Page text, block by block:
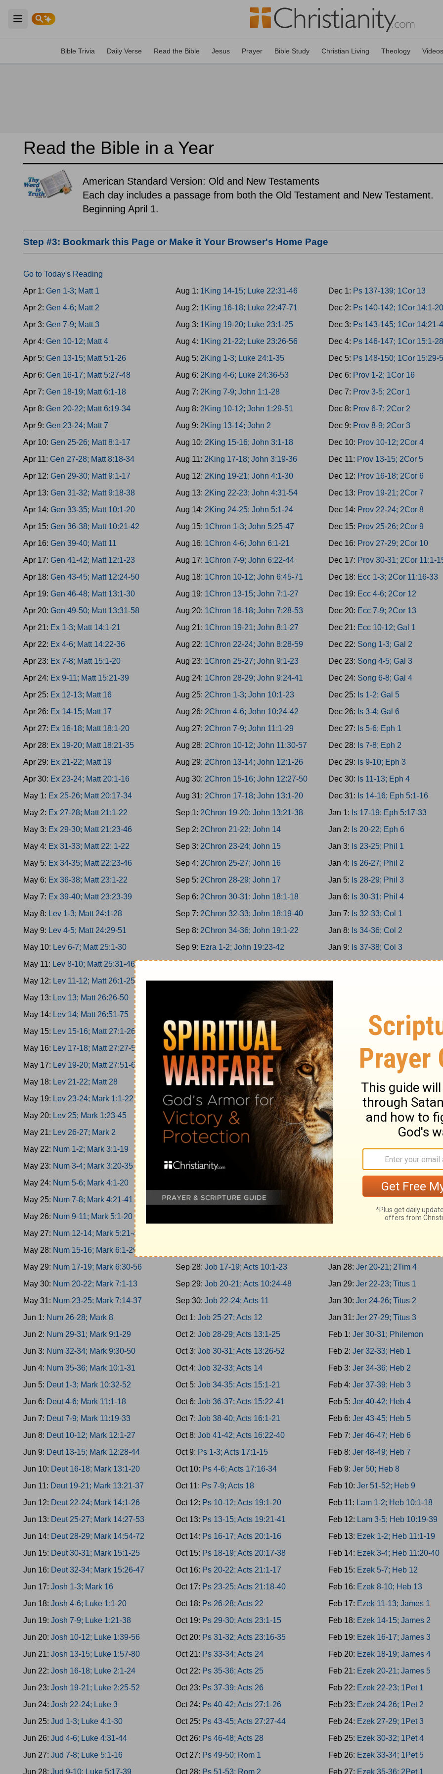
Open main menu
Bible Trivia Daily Verse Read the Bible Jesus Prayer Bible Study Christian Living Theology Videos
Read the Bible in a Year
American Standard Version: Old and New Testaments
Each day includes a passage from both the Old Testament and New Testament.
Beginning April 1.
Step #3: Bookmark this Page or Make it Your Browser's Home Page
Go to Today's Reading
Apr 1: Gen 1-3; Matt 1
Apr 2: Gen 4-6; Matt 2
Apr 3: Gen 7-9; Matt 3
Apr 4: Gen 10-12; Matt 4
Apr 5: Gen 13-15; Matt 5:1-26
Apr 6: Gen 16-17; Matt 5:27-48
Apr 7: Gen 18-19; Matt 6:1-18
Apr 8: Gen 20-22; Matt 6:19-34
Apr 9: Gen 23-24; Matt 7
Apr 10: Gen 25-26; Matt 8:1-17
Apr 11: Gen 27-28; Matt 8:18-34
Apr 12: Gen 29-30; Matt 9:1-17
Apr 13: Gen 31-32; Matt 9:18-38
Apr 14: Gen 33-35; Matt 10:1-20
Apr 15: Gen 36-38; Matt 10:21-42
Apr 16: Gen 39-40; Matt 11
Apr 17: Gen 41-42; Matt 12:1-23
Apr 18: Gen 43-45; Matt 12:24-50
Apr 19: Gen 46-48; Matt 13:1-30
Apr 20: Gen 49-50; Matt 13:31-58
Apr 21: Ex 1-3; Matt 14:1-21
Apr 22: Ex 4-6; Matt 14:22-36
Apr 23: Ex 7-8; Matt 15:1-20
Apr 24: Ex 9-11; Matt 15:21-39
Apr 25: Ex 12-13; Matt 16
Apr 26: Ex 14-15; Matt 17
Apr 27: Ex 16-18; Matt 18:1-20
Apr 28: Ex 19-20; Matt 18:21-35
Apr 29: Ex 21-22; Matt 19
Apr 30: Ex 23-24; Matt 20:1-16
May 1: Ex 25-26; Matt 20:17-34
May 2: Ex 27-28; Matt 21:1-22
May 3: Ex 29-30; Matt 21:23-46
May 4: Ex 31-33; Matt 22: 1-22
May 5: Ex 34-35; Matt 22:23-46
May 6: Ex 36-38; Matt 23:1-22
May 7: Ex 39-40; Matt 23:23-39
May 8: Lev 1-3; Matt 24:1-28
May 9: Lev 4-5; Matt 24:29-51
May 10: Lev 6-7; Matt 25:1-30
May 11: Lev 8-10; Matt 25:31-46
May 12: Lev 11-12; Matt 26:1-25
May 13: Lev 13; Matt 26:26-50
May 14: Lev 14; Matt 26:51-75
May 15: Lev 15-16; Matt 27:1-26
May 16: Lev 17-18; Matt 27:27-50
May 17: Lev 19-20; Matt 27:51-66
May 18: Lev 21-22; Matt 28
May 19: Lev 23-24; Mark 1:1-22
May 20: Lev 25; Mark 1:23-45
May 21: Lev 26-27; Mark 2
May 22: Num 1-2; Mark 3:1-19
May 23: Num 3-4; Mark 3:20-35
May 24: Num 5-6; Mark 4:1-20
May 25: Num 7-8; Mark 4:21-41
May 26: Num 9-11; Mark 5:1-20
May 27: Num 12-14; Mark 5:21-43
May 28: Num 15-16; Mark 6:1-29
May 29: Num 17-19; Mark 6:30-56
May 30: Num 20-22; Mark 7:1-13
May 31: Num 23-25; Mark 7:14-37
Jun 1: Num 26-28; Mark 8
Jun 2: Num 29-31; Mark 9:1-29
Jun 3: Num 32-34; Mark 9:30-50
Jun 4: Num 35-36; Mark 10:1-31
Jun 5: Deut 1-3; Mark 10:32-52
Jun 6: Deut 4-6; Mark 11:1-18
Jun 7: Deut 7-9; Mark 11:19-33
Jun 8: Deut 10-12; Mark 12:1-27
Jun 9: Deut 13-15; Mark 12:28-44
Jun 10: Deut 16-18; Mark 13:1-20
Jun 11: Deut 19-21; Mark 13:21-37
Jun 12: Deut 22-24; Mark 14:1-26
Jun 13: Deut 25-27; Mark 14:27-53
Jun 14: Deut 28-29; Mark 14:54-72
Jun 15: Deut 30-31; Mark 15:1-25
Jun 16: Deut 32-34; Mark 15:26-47
Jun 17: Josh 1-3; Mark 16
Jun 18: Josh 4-6; Luke 1:1-20
Jun 19: Josh 7-9; Luke 1:21-38
Jun 20: Josh 10-12; Luke 1:39-56
Jun 21: Josh 13-15; Luke 1:57-80
Jun 22: Josh 16-18; Luke 2:1-24
Jun 23: Josh 19-21; Luke 2:25-52
Jun 24: Josh 22-24; Luke 3
Jun 25: Jud 1-3; Luke 4:1-30
Jun 26: Jud 4-6; Luke 4:31-44
Jun 27: Jud 7-8; Luke 5:1-16
Jun 28: Jud 9-10; Luke 5:17-39
Aug 1: 1King 14-15; Luke 22:31-46
Aug 2: 1King 16-18; Luke 22:47-71
Aug 3: 1King 19-20; Luke 23:1-25
Aug 4: 1King 21-22; Luke 23:26-56
Aug 5: 2King 1-3; Luke 24:1-35
Aug 6: 2King 4-6; Luke 24:36-53
Aug 7: 2King 7-9; John 1:1-28
Aug 8: 2King 10-12; John 1:29-51
Aug 9: 2King 13-14; John 2
Aug 10: 2King 15-16; John 3:1-18
Aug 11: 2King 17-18; John 3:19-36
Aug 12: 2King 19-21; John 4:1-30
Aug 13: 2King 22-23; John 4:31-54
Aug 14: 2King 24-25; John 5:1-24
Aug 15: 1Chron 1-3; John 5:25-47
Aug 16: 1Chron 4-6; John 6:1-21
Aug 17: 1Chron 7-9; John 6:22-44
Aug 18: 1Chron 10-12; John 6:45-71
Aug 19: 1Chron 13-15; John 7:1-27
Aug 20: 1Chron 16-18; John 7:28-53
Aug 21: 1Chron 19-21; John 8:1-27
Aug 22: 1Chron 22-24; John 8:28-59
Aug 23: 1Chron 25-27; John 9:1-23
Aug 24: 1Chron 28-29; John 9:24-41
Aug 25: 2Chron 1-3; John 10:1-23
Aug 26: 2Chron 4-6; John 10:24-42
Aug 27: 2Chron 7-9; John 11:1-29
Aug 28: 2Chron 10-12; John 11:30-57
Aug 29: 2Chron 13-14; John 12:1-26
Aug 30: 2Chron 15-16; John 12:27-50
Aug 31: 2Chron 17-18; John 13:1-20
Sep 1: 2Chron 19-20; John 13:21-38
Sep 2: 2Chron 21-22; John 14
Sep 3: 2Chron 23-24; John 15
Sep 4: 2Chron 25-27; John 16
Sep 5: 2Chron 28-29; John 17
Sep 6: 2Chron 30-31; John 18:1-18
Sep 7: 2Chron 32-33; John 18:19-40
Sep 8: 2Chron 34-36; John 19:1-22
Sep 9: Ezra 1-2; John 19:23-42
Sep 10:Ezra 3-5; John 20
Sep 11:Ezra 6-8; John 21
Ezra 9-10; Acts 1
Nehemiah 1-3; Acts 2:1-21
Sep 14:Nehemiah 4-6; Acts 2:22-47
Sep 15:Nehemiah 7-9; Acts 3
Sep 16:Nehemiah 10-11; Acts 4:1-22
Sep 17:Nehemiah 12-13; Acts 4:23-37
Sep 18:
Esther 1-2; Acts 5:1-21
Sep 19:Esther 3-5; Acts 5:22-42
Sep 20:Esther 6-8; Acts 6
Esther 9-10; Acts 7:1-21
Sep 22:Job 1-2; Acts 7:22-43
Sep 24:Job 5-7; Acts 8:1-25
Sep 28:Job 17-19; Acts 10:1-23
Sep 29:Job 20-21; Acts 10:24-48
Sep 30:Job 22-24; Acts 11
Oct 1:Job 25-27; Acts 12
Oct 2:Job 28-29; Acts 13:1-25
Oct 3:Job 30-31; Acts 13:26-52
Oct 4:Job 32-33; Acts 14
Oct 5:Job 34-35; Acts 15:1-21
Oct 6:Job 36-37; Acts 15:22-41
Oct 7:Job 38-40; Acts 16:1-21
Oct 8:Job 41-42; Acts 16:22-40
Oct 9: Ps 1-3; Acts 17:1-15
Oct 10: Ps 4-6; Acts 17:16-34
Oct 11: Ps 7-9; Acts 18
Oct 12: Ps 10-12; Acts 19:1-20
Oct 13: Ps 13-15; Acts 19:21-41
Oct 14: Ps 16-17; Acts 20:1-16
Oct 15: Ps 18-19; Acts 20:17-38
Oct 16: Ps 20-22; Acts 21:1-17
Oct 17: Ps 23-25; Acts 21:18-40
Oct 18: Ps 26-28; Acts 22
Oct 19: Ps 29-30; Acts 23:1-15
Oct 20: Ps 31-32; Acts 23:16-35
Oct 21: Ps 33-34; Acts 24
Oct 22: Ps 35-36; Acts 25
Oct 23: Ps 37-39; Acts 26
Oct 24: Ps 40-42; Acts 27:1-26
Oct 25: Ps 43-45; Acts 27:27-44
Oct 26: Ps 46-48; Acts 28
Oct 27: Ps 49-50; Rom 1
Oct 28: Ps 51-53; Rom 2
Dec 1: Ps 137-139; 1Cor 13
Dec 2: Ps 140-142; 1Cor 14:1-20
Dec 3: Ps 143-145; 1Cor 14:21-
Dec 4: Ps 146-147; 1Cor 15:1-28
Dec 5: Ps 148-150; 1Cor 15:29-
Dec 6: Prov 1-2; 1Cor 16
Dec 7: Prov 3-5; 2Cor 1
Dec 8: Prov 6-7; 2Cor 2
Dec 9: Prov 8-9; 2Cor 3
Dec 10: Prov 10-12; 2Cor 4
Dec 11: Prov 13-15; 2Cor 5
Dec 12: Prov 16-18; 2Cor 6
Dec 13: Prov 19-21; 2Cor 7
Dec 14: Prov 22-24; 2Cor 8
Dec 15: Prov 25-26; 2Cor 9
Dec 16: Prov 27-29; 2Cor 10
Dec 17: Prov 30-31; 2Cor 11:1-
Dec 18: Ecc 1-3; 2Cor 11:16-33
Dec 19: Ecc 4-6; 2Cor 12
Dec 20: Ecc 7-9; 2Cor 13
Dec 21: Ecc 10-12; Gal 1
Dec 22: Song 1-3; Gal 2
Dec 23: Song 4-5; Gal 3
Dec 24: Song 6-8; Gal 4
Dec 25: Is 1-2; Gal 5
Dec 26: Is 3-4; Gal 6
Dec 27: Is 5-6; Eph 1
Dec 28: Is 7-8; Eph 2
Dec 29: Is 9-10; Eph 3
Dec 30: Is 11-13; Eph 4
Dec 31: Is 14-16; Eph 5:1-16
Jan 1: Is 17-19; Eph 5:17-33
Jan 2: Is 20-22; Eph 6
Jan 3: Is 23-25; Phil 1
Jan 4: Is 26-27; Phil 2
Jan 5: Is 28-29; Phil 3
Jan 6: Is 30-31; Phil 4
Jan 7: Is 32-33; Col 1
Jan 8: Is 34-36; Col 2
Jan 9: Is 37-38; Col 3
Jan 10:Is 39-40; Col 4
Jan 11:
Jan 12:
Jan 13:
Is 45-46; 1Thess 3
Jan 14:
Is 47-49; 1Thess 4
Jan 15:
Is 50-52; 1Thess 5
Jan 16:
Is 53-55; 2Thess 1
Jan 17:
Is 56-58; 2Thess 2
Jan 18:
Is 59-61; 2Thess 3
Jan 19:
Is 62-64; 1Tim 1
Jan 20:
Is 65-66; 1Tim 2
Jan 21:
Jer 1-2; 1Tim 3
Jan 22:
Jer 3-5; 1Tim 4
Jan 23:
Jer 6-8; 1Tim 5
Jan 24:
Jer 9-11; 1Tim 6
Jan 25:
Jer 12-14; 2Tim 1
Jan 28: Jer 20-21; 2Tim 4
Jan 29: Jer 22-23; Titus 1
Jan 30: Jer 24-26; Titus 2
Jan 31: Jer 27-29; Titus 3
Feb 1: Jer 30-31; Philemon
Feb 2: Jer 32-33; Heb 1
Feb 3: Jer 34-36; Heb 2
Feb 4: Jer 37-39; Heb 3
Feb 5: Jer 40-42; Heb 4
Feb 6: Jer 43-45; Heb 5
Feb 7: Jer 46-47; Heb 6
Feb 8: Jer 48-49; Heb 7
Feb 9: Jer 50; Heb 8
Feb 10: Jer 51-52; Heb 9
Feb 11: Lam 1-2; Heb 10:1-18
Feb 12: Lam 3-5; Heb 10:19-39
Feb 13: Ezek 1-2; Heb 11:1-19
Feb 14: Ezek 3-4; Heb 11:20-40
Feb 15: Ezek 5-7; Heb 12
Feb 16: Ezek 8-10; Heb 13
Feb 17: Ezek 11-13; James 1
Feb 18: Ezek 14-15; James 2
Feb 19: Ezek 16-17; James 3
Feb 20: Ezek 18-19; James 4
Feb 21: Ezek 20-21; James 5
Feb 22: Ezek 22-23; 1Pet 1
Feb 23: Ezek 24-26; 1Pet 2
Feb 24: Ezek 27-29; 1Pet 3
Feb 25: Ezek 30-32; 1Pet 4
Feb 26: Ezek 33-34; 1Pet 5
Feb 27: Ezek 35-36; 2Pet 1